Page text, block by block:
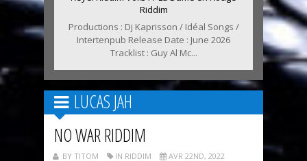
Riddim
Productions : Dj Kaprisson / Idéal Songs /
Intertenpub Release Date : June 2026
Tracklist : Guy Al Mc...
LUCAS JAH
NO WAR RIDDIM
BY TITOM IN RIDDIM AVR 22ND, 2022